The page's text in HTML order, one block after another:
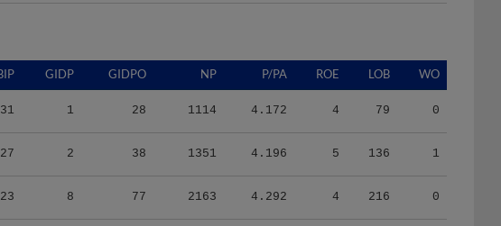
GIDP GIDPO NP P/PA ROE LOB WO
1 28 1114 4.172 4 79 0
2 38 1351 4.196 5 136 1
8 77 2163 4.292 4 216 0